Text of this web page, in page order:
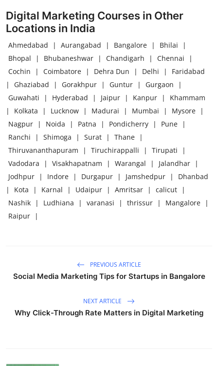
Digital Marketing Courses in Other
Locations in India
Ahmedabad | Aurangabad | Bangalore | Bhilai
|
Bhopal
| Bhubaneshwar | Chandigarh | Chennai
|
Cochin
| Coimbatore | Dehra Dun | Delhi |
Faridabad
|
Ghaziabad | Gorakhpur | Guntur | Gurgaon
|
Guwahati
| Hyderabad | Jaipur | Kanpur |
Khammam
|
Kolkata | Lucknow | Madurai | Mumbai | Mysore
|
Nagpur
| Noida | Patna | Pondicherry | Pune
|
Ranchi
| Shimoga | Surat | Thane
|
Thiruvananthapuram
| Tiruchirappalli | Tirupati
|
Vadodara
| Visakhapatnam | Warangal | Jalandhar
|
Jodhpur
| Indore | Durgapur | Jamshedpur |
Dhanbad
|
Kota | Karnal | Udaipur | Amritsar | calicut
|
Nashik
| Ludhiana | varanasi | thrissur | Mangalore
|
Raipur
|
PREVIOUS ARTICLE
Social Media Marketing Tips for Startups in Bangalore
NEXT ARTICLE
Why Click-Through Rate Matters in Digital Marketing